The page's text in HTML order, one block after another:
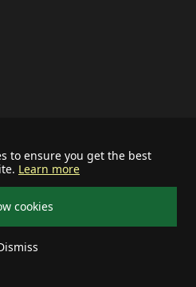
to ensure you get the best
Learn more
cookies